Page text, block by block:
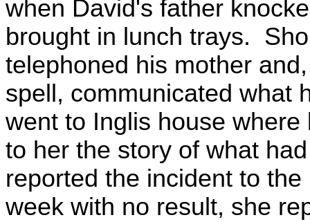
when David's father
brought in lunch trays.
telephoned his mother
spell, communicated what
went to Inglis house
to her the story of what
reported the incident to
week with no result, she